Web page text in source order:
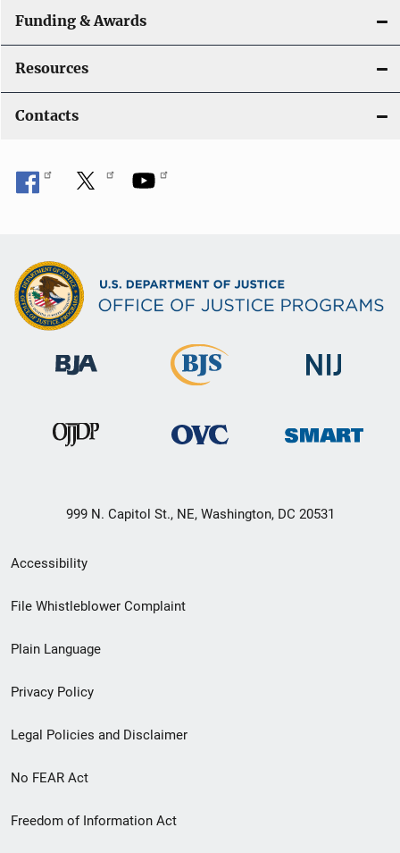
Funding & Awards
Resources
Contacts
999 N. Capitol St., NE, Washington, DC 20531
Secondary
Footer
menu
Accessibility
File Whistleblower Complaint
Plain Language
Privacy Policy
Legal Policies and Disclaimer
No FEAR Act
Freedom of Information Act